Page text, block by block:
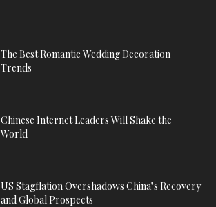
The Best Romantic Wedding Decoration
Trends
Chinese Internet Leaders Will Shake the
World
US Stagflation Overshadows China’s Recovery
and Global Prospects